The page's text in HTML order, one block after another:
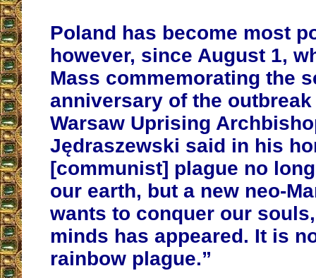
Poland has become most
however, since August 1,
Mass commemorating the
anniversary of the outbreak
Warsaw Uprising
Jędraszewski said in his
[communist] plague no
our earth, but a new neo-
wants to conquer our
minds has appeared. It is
rainbow plague.”